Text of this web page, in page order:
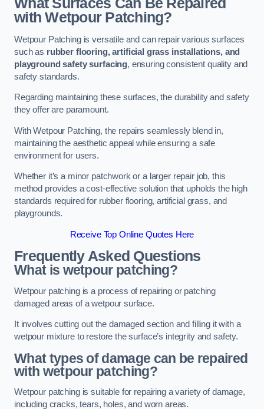
What Surfaces Can Be Repaired
with Wetpour Patching?
Wetpour Patching is versatile and can repair various surfaces
such as rubber flooring, artificial grass installations, and
playground safety surfacing, ensuring consistent quality and
safety standards.
Regarding maintaining these surfaces, the durability and safety
they offer are paramount.
With Wetpour Patching, the repairs seamlessly blend in,
maintaining the aesthetic appeal while ensuring a safe
environment for users.
Whether it’s a minor patchwork or a larger repair job, this
method provides a cost-effective solution that upholds the high
standards required for rubber flooring, artificial grass, and
playgrounds.
Receive Top Online Quotes Here
Frequently Asked Questions
What is wetpour patching?
Wetpour patching is a process of repairing or patching
damaged areas of a wetpour surface.
It involves cutting out the damaged section and filling it with a
wetpour mixture to restore the surface’s integrity and safety.
What types of damage can be repaired
with wetpour patching?
Wetpour patching is suitable for repairing a variety of damage,
including cracks, tears, holes, and worn areas.